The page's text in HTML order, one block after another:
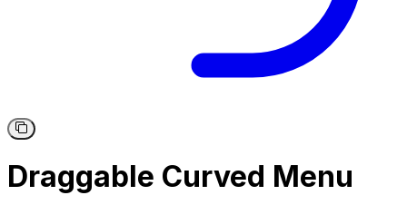
Draggable Curved Menu